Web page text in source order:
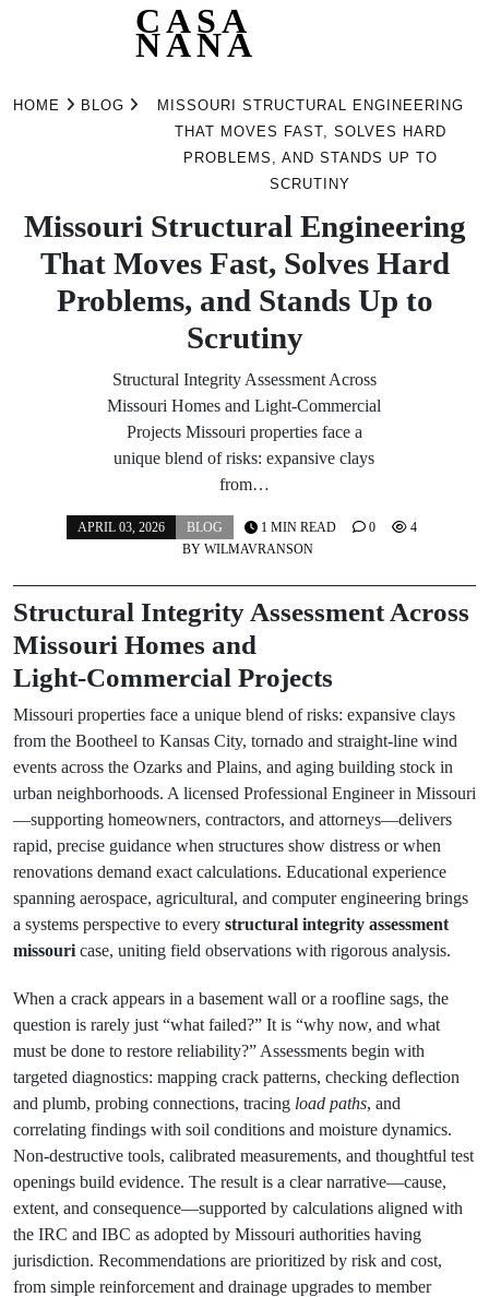
CASA
NANA
HOME BLOG
MISSOURI STRUCTURAL ENGINEERING
THAT MOVES FAST, SOLVES HARD
PROBLEMS, AND STANDS UP TO
SCRUTINY
Missouri Structural Engineering
That Moves Fast, Solves Hard
Problems, and Stands Up to
Scrutiny
Structural Integrity Assessment Across
Missouri Homes and Light‑Commercial
Projects Missouri properties face a
unique blend of risks: expansive clays
from…
APRIL 03, 2026
BLOG
BY WILMAVRANSON
1 MIN READ 0 4
Structural Integrity Assessment Across
Missouri Homes and
Light‑Commercial Projects
Missouri properties face a unique blend of risks: expansive clays
from the Bootheel to Kansas City, tornado and straight‑line wind
events across the Ozarks and Plains, and aging building stock in
urban neighborhoods. A licensed Professional Engineer in Missouri
—supporting homeowners, contractors, and attorneys—delivers
rapid, precise guidance when structures show distress or when
renovations demand exact calculations. Educational experience
spanning aerospace, agricultural, and computer engineering brings
a systems perspective to every structural integrity assessment
missouri case, uniting field observations with rigorous analysis.
When a crack appears in a basement wall or a roofline sags, the
question is rarely just “what failed?” It is “why now, and what
must be done to restore reliability?” Assessments begin with
targeted diagnostics: mapping crack patterns, checking deflection
and plumb, probing connections, tracing load paths, and
correlating findings with soil conditions and moisture dynamics.
Non‑destructive tools, calibrated measurements, and thoughtful test
openings build evidence. The result is a clear narrative—cause,
extent, and consequence—supported by calculations aligned with
the IRC and IBC as adopted by Missouri authorities having
jurisdiction. Recommendations are prioritized by risk and cost,
from simple reinforcement and drainage upgrades to member